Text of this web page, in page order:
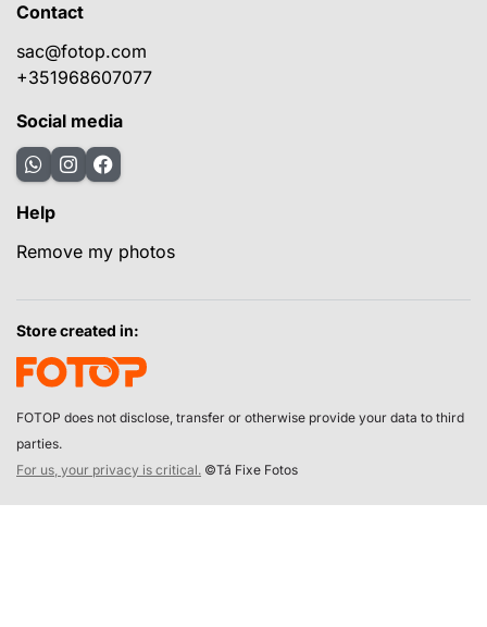
Contact
sac@fotop.com
+351968607077
Social media
Help
Remove my photos
Store created in:
FOTOP does not disclose, transfer or otherwise provide your data to third
parties.
For us, your privacy is critical. ©Tá Fixe Fotos